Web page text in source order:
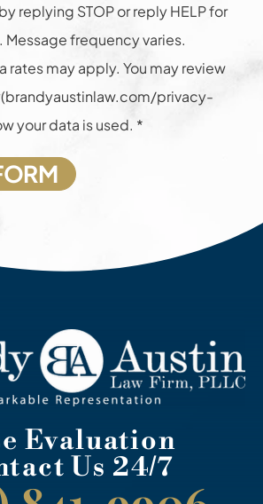
replying STOP or reply HELP for
frequency varies.
rates may apply. You may review
privacy-
your data is used. *
Evaluation
Us 24/7